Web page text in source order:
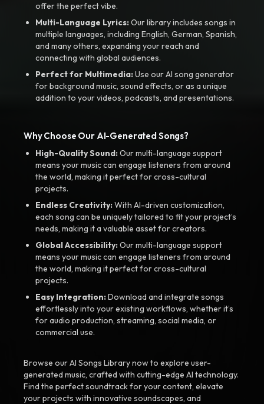
offer the perfect vibe.
Multi-Language Lyrics:Our library includes songs in
multiple languages, including English, German, Spanish,
and many others, expanding your reach and
connecting with global audiences.
Perfect for Multimedia:Use our AI song generator
for background music, sound effects, or as a unique
addition to your videos, podcasts, and presentations.
Why Choose Our AI-Generated Songs?
High-Quality Sound:Our multi-language support
means your music can engage listeners from around
the world, making it perfect for cross-cultural
projects.
Endless Creativity:With AI-driven customization,
each song can be uniquely tailored to fit your project’s
needs, making it a valuable asset for creators.
Global Accessibility:Our multi-language support
means your music can engage listeners from around
the world, making it perfect for cross-cultural
projects.
Easy Integration:Download and integrate songs
effortlessly into your existing workflows, whether it’s
for audio production, streaming, social media, or
commercial use.
Browse our AI Songs Library now to explore user-
generated music, crafted with cutting-edge AI technology.
Find the perfect soundtrack for your content, elevate
your projects with innovative soundscapes, and